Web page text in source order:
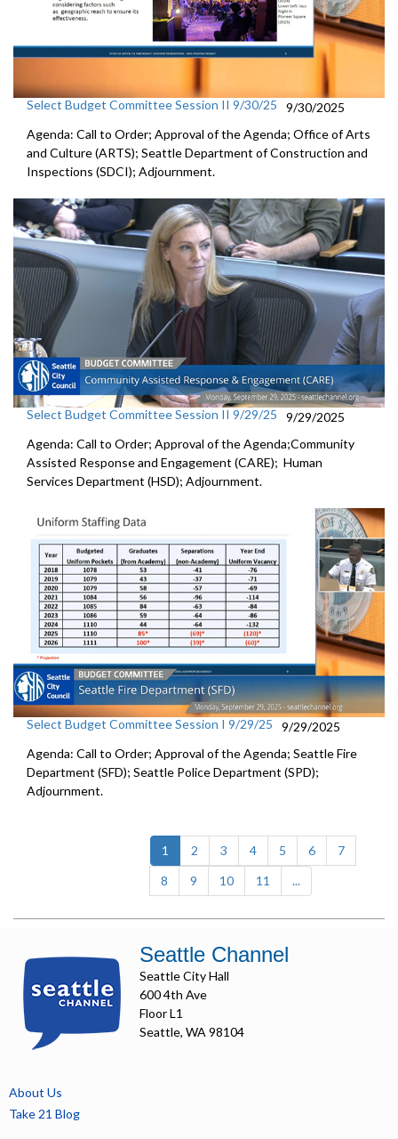
Select Budget Committee Session II 9/30/25
9/30/2025
Agenda: Call to Order; Approval of the Agenda; Office of Arts
and Culture (ARTS); Seattle Department of Construction and
Inspections (SDCI); Adjournment.
Select Budget Committee Session II 9/29/25
9/29/2025
Agenda: Call to Order; Approval of the Agenda;Community
Assisted Response and Engagement (CARE); Human
Services Department (HSD); Adjournment.
Select Budget Committee Session I 9/29/25
9/29/2025
Agenda: Call to Order; Approval of the Agenda; Seattle Fire
Department (SFD); Seattle Police Department (SPD);
Adjournment.
1 (current)
2 3 4 5 6
7
8
9 10 11 ...
Seattle Channel
Seattle City Hall
600 4th Ave
Floor L1
Seattle, WA 98104
About Us
Take 21 Blog